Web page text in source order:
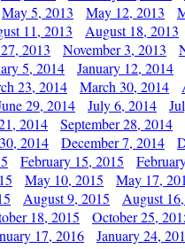
May 5, 2013 May 12, 2013
11, 2013 August 18, 2013
2013 November 3, 2013
5, 2014 January 12, 2014
23, 2014 March 30, 2014
29, 2014 July 6, 2014
2014 September 28, 2014
2014 December 7, 2014
February 15, 2015
May 10, 2015 May 17,
August 9, 2015 August
18, 2015 October 25,
17, 2016 January 24,